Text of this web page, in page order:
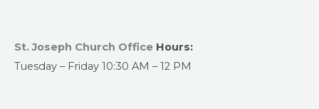
St. Joseph Church Office Hours:
Tuesday – Friday 10:30 AM – 12 PM